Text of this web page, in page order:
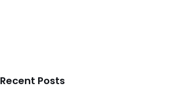
Recent Posts